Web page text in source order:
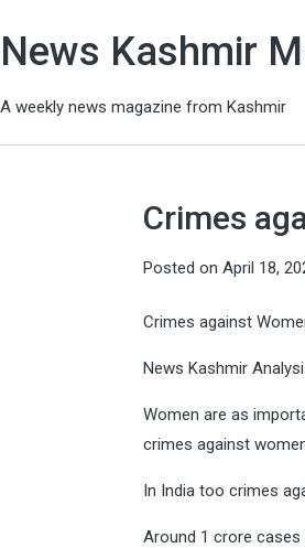
News Kashmir
A weekly news magazine from Kashmir
Crimes
Posted on April 18,
Crimes against
News Kashmir
Women are as
crimes against
In India too crimes
Around 1 crore